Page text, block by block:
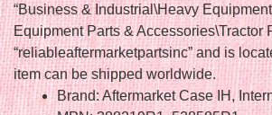
“Business & Industrial\Heavy
Equipment Parts & Accessories\Tractor
“reliableaftermarketpartsinc” and is
item can be shipped worldwide.
Brand: Aftermarket Case IH,